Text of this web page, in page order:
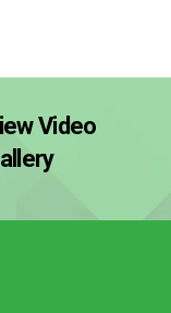
Video